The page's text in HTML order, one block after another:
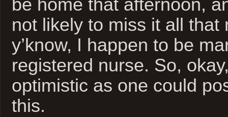
be home that afternoon,
not likely to miss it all that
y’know, I happen to be
registered nurse. So,
optimistic as one could
this.